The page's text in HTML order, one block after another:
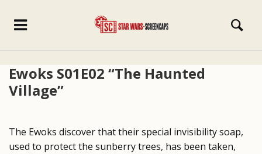
Ewoks S01E02 “The Haunted
Village”
The Ewoks discover that their special invisibility soap,
used to protect the sunberry trees, has been taken,